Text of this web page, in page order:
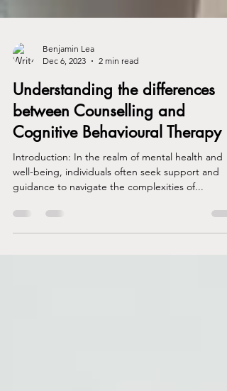
Dec 6, 2023
2 min read
Understanding the differences
between Counselling and
Cognitive Behavioural Therapy
Introduction: In the realm of mental health and
guidance to navigate the complexities of...